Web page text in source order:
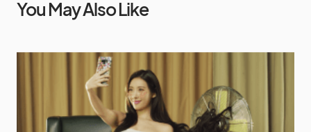
You May Also Like